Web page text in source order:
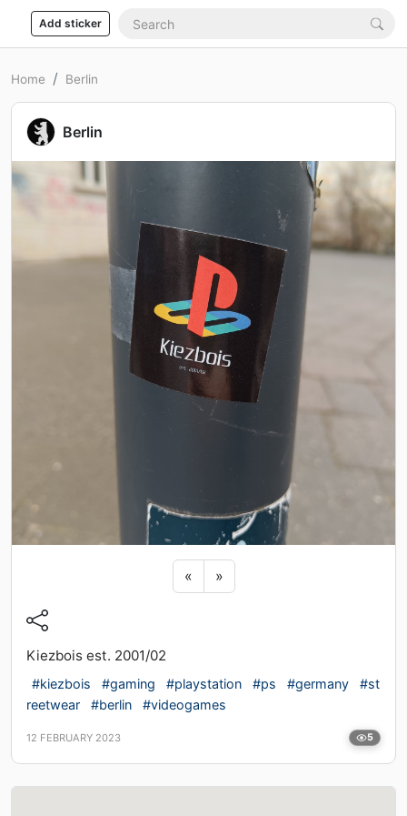
Add sticker
Home Berlin
Berlin
«Previous sticker
»Next sticker
Kiezbois est. 2001/02
#kiezbois #gaming #playstation #ps #germany
#st
reetwear
#berlin #videogames
12 FEBRUARY 2023 5